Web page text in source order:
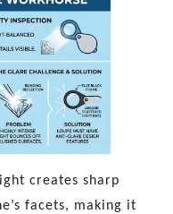
creates sharp
facets, making it